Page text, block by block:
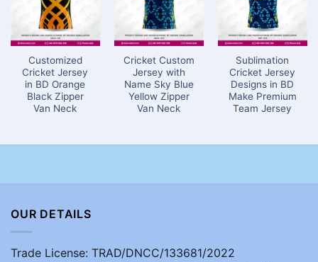
Customized
Cricket Jersey
in BD Orange
Black Zipper
Van Neck
Cricket Custom
Jersey with
Name Sky Blue
Yellow Zipper
Van Neck
Sublimation
Cricket Jersey
Designs in BD
Make Premium
Team Jersey
OUR DETAILS
Trade License: TRAD/DNCC/133681/2022